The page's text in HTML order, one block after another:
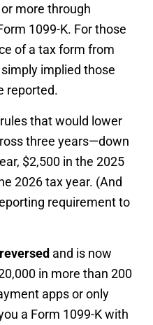
more through
1099-K. For those
of a tax form from
implied those
reported.
that would lower
three years—down
$2,500 in the 2025
2026 tax year. (And
requirement to
and is now
in more than 200
apps or only
a Form 1099-K with